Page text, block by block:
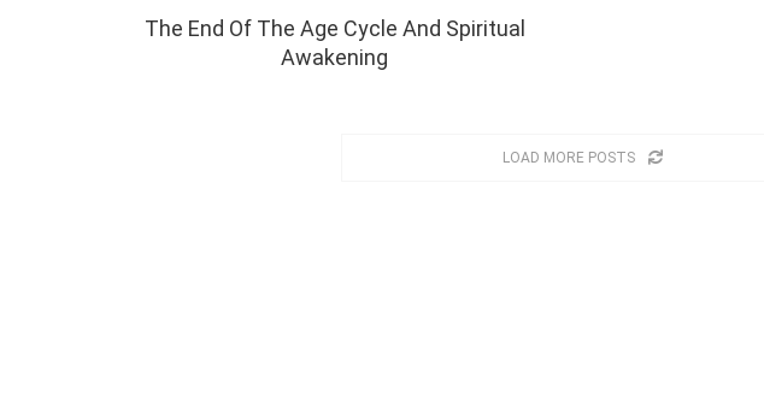
The End Of The Age Cycle And Spiritual
Awakening
LOAD MORE POSTS